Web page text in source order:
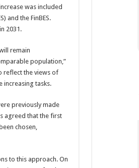
was included
and the FinBES.
2031.
remain
population,”
reflect the views of
increasing tasks.
previously made
agreed that the first
chosen,
to this approach. On